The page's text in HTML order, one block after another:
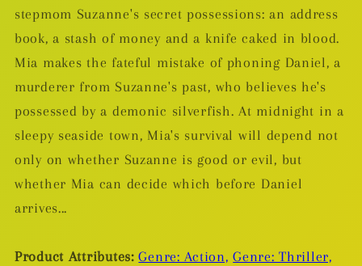
stepmom Suzanne's secret possessions: an address
book, a stash of money and a knife caked in blood.
Mia makes the fateful mistake of phoning Daniel, a
murderer from Suzanne's past, who believes he's
possessed by a demonic silverfish. At midnight in a
sleepy seaside town, Mia's survival will depend not
only on whether Suzanne is good or evil, but
whether Mia can decide which before Daniel
arrives...
Product Attributes: Genre: Action, Genre: Thriller,